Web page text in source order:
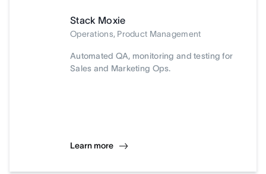
Stack Moxie
Operations, Product Management
Automated QA, monitoring and testing for
Sales and Marketing Ops.
Learn more